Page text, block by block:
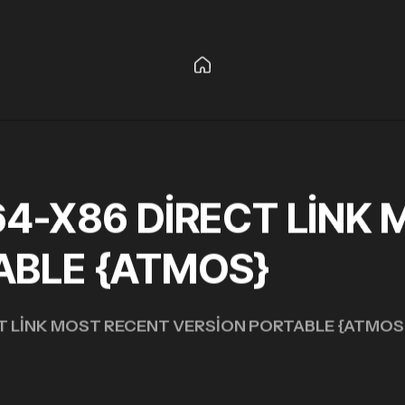
X86 DIRECT LINK
{ATMOS}
LINK MOST RECENT VERSION PORTABLE